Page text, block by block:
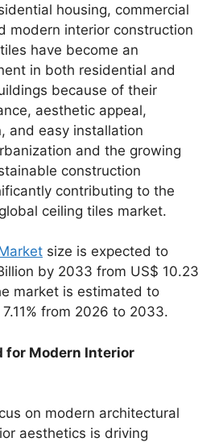
housing, commercial
modern interior construction
have become an
in both residential and
because of their
aesthetic appeal,
and easy installation
and the growing
construction
contributing to the
ceiling tiles market.
size is expected to
by 2033 from US$ 10.23
market is estimated to
from 2026 to 2033.
for Modern Interior
on modern architectural
aesthetics is driving